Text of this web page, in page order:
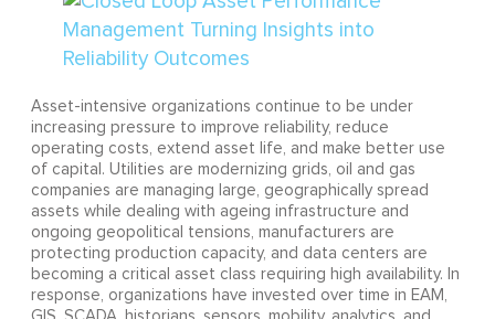
Asset-intensive organizations continue to be under
increasing pressure to improve reliability, reduce
operating costs, extend asset life, and make better use
of capital. Utilities are modernizing grids, oil and gas
companies are managing large, geographically spread
assets while dealing with ageing infrastructure and
ongoing geopolitical tensions, manufacturers are
protecting production capacity, and data centers are
becoming a critical asset class requiring high availability. In
response, organizations have invested over time in EAM,